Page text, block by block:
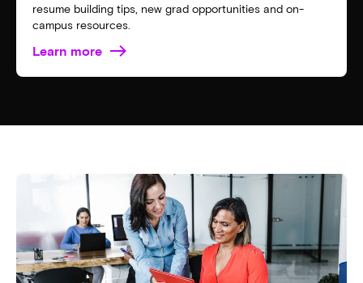
resume building tips, new grad opportunities and on-
campus resources.
Learn more